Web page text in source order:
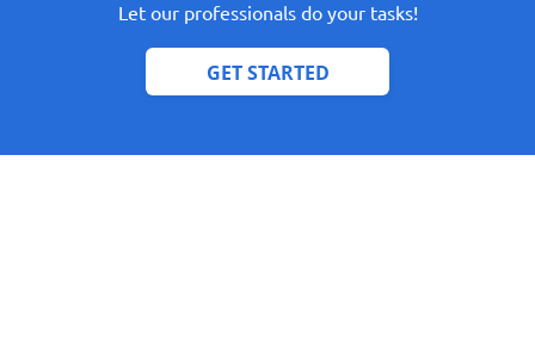
Let our professionals do your tasks!